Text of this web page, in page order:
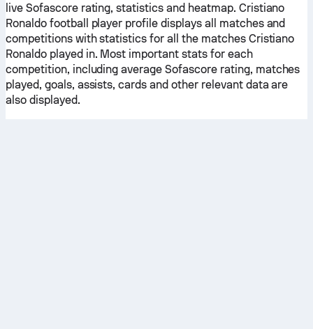
live Sofascore rating, statistics and heatmap. Cristiano
Ronaldo football player profile displays all matches and
competitions with statistics for all the matches Cristiano
Ronaldo played in. Most important stats for each
competition, including average Sofascore rating, matches
played, goals, assists, cards and other relevant data are
also displayed.